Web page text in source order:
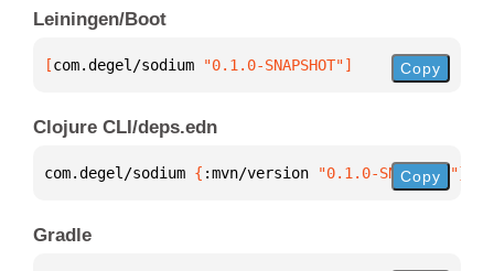
Leiningen/Boot
[com.degel/sodium "0.1.0-SNAPSHOT"] Copy
Clojure CLI/deps.edn
com.degel/sodium { :mvn/version "0.1.0-SNAPSHOT"}
Copy
Gradle